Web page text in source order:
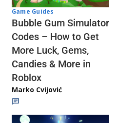
Game Guides
Bubble Gum Simulator
Codes – How to Get
More Luck, Gems,
Candies & More in
Roblox
Marko Cvijović